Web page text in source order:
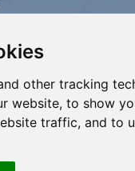
other tracking
website, to show
traffic, and to